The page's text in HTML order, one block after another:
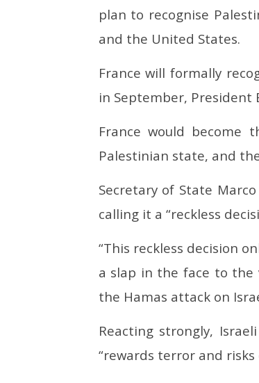
plan to recognise
and the United States.
France will formally
in September, President
France would become
Palestinian state, and
Secretary of State
calling it a “reckless
“This reckless decision
a slap in the face to the
the Hamas attack on
Reacting strongly,
“rewards terror and